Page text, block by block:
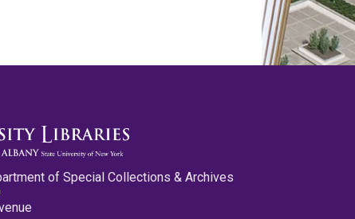
of Special Collections & Archives